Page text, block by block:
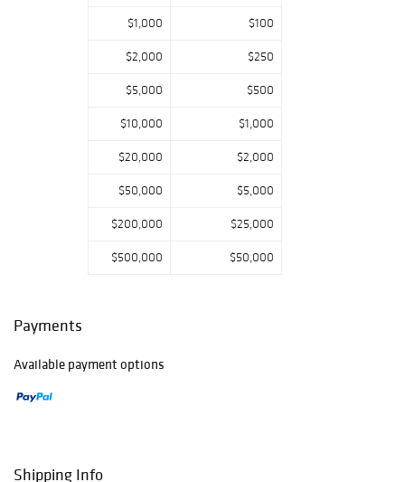
$1,000 $100
$2,000 $250
$5,000 $500
$10,000 $1,000
$20,000 $2,000
$50,000 $5,000
$200,000 $25,000
$500,000 $50,000
Payments
Available payment options
Shipping Info